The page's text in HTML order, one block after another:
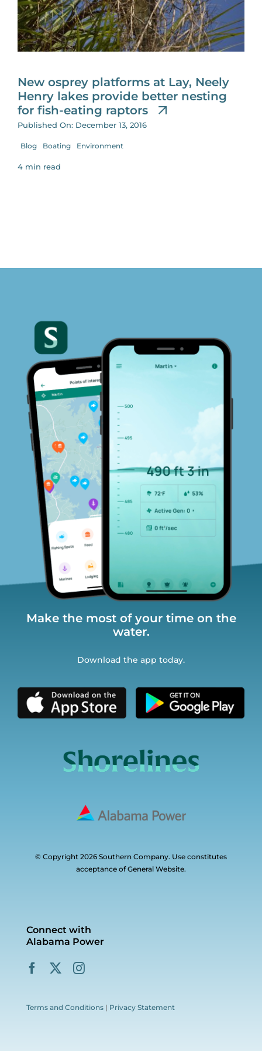
for:
New osprey platforms at Lay, Neely
Henry lakes provide better nesting
for fish-eating raptors
Published On: December 13, 2016
Blog Boating Environment
4 min read
Make the most of your time on the
water.
Download the app today.
© Copyright 2026 Southern Company. Use constitutes
acceptance of General Website.
Connect with
Alabama Power
Terms and Conditions| Privacy Statement